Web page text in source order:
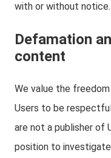
with or without notice.
Defamation
content
We value the
Users to be
are not a publisher of
position to